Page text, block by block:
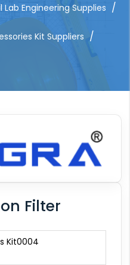
Lab Engineering Supplies /
Kit Suppliers /
Filter
Kit0004